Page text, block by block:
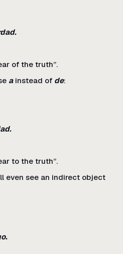
of the truth”.
ainstead of de:
to the truth”.
even see an indirect object